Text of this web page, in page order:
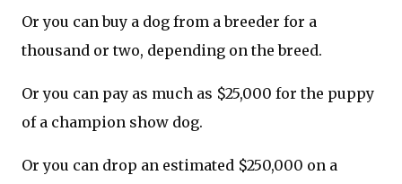
Or you can buy a dog from a breeder for a
thousand or two, depending on the breed.
Or you can pay as much as $25,000 for the puppy
of a champion show dog.
Or you can drop an estimated $250,000 on a